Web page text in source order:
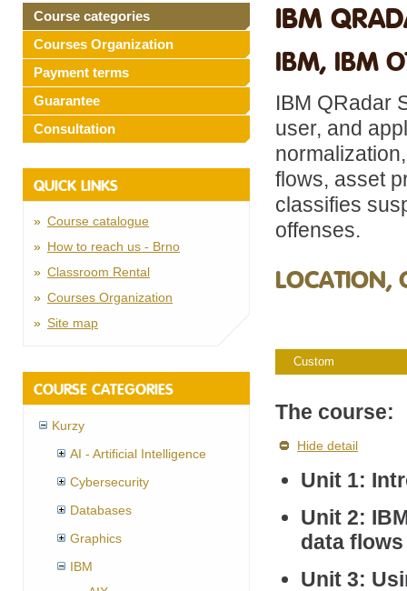
Course categories
Courses Organization
Payment terms
Guarantee
Consultation
QUICK LINKS
Course catalogue
How to reach us - Brno
Classroom Rental
Courses Organization
Site map
COURSE CATEGORIES
Kurzy
AI - Artificial Intelligence
Cybersecurity
Databases
Graphics
IBM
IBM
IBM, IBM
IBM QRadar
user, and
flows, asset
classifies
offenses.
LOCATION,
Custom
The course:
Hide detail
Unit 1:
Unit 2:
data flows
Unit 3: